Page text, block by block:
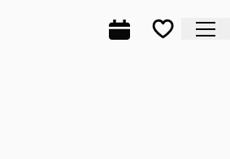
Complete